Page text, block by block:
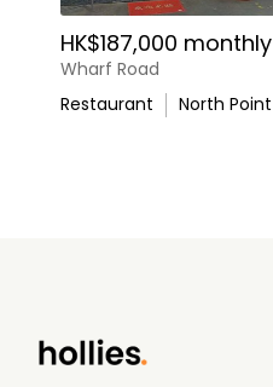
HK$187,000 monthly
Wharf Road
Restaurant
North Point